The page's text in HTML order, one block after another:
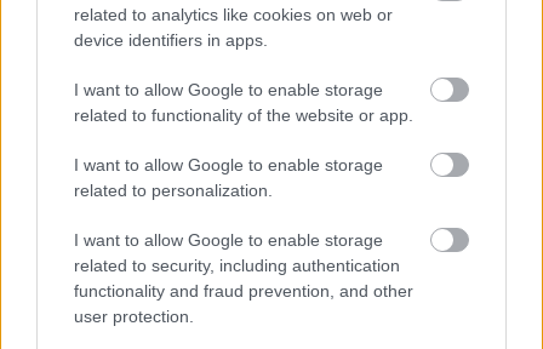
related to analytics like cookies on web or
device identifiers in apps.
I want to allow Google to enable storage
related to functionality of the website or app.
I want to allow Google to enable storage
related to personalization.
I want to allow Google to enable storage
related to security, including authentication
functionality and fraud prevention, and other
user protection.
Ethnic people, disabled people and LGBT people. We
are also keen to decrease occupational segregation and
so encourage women to apply for managerial posts
and/or roles in which they are underrepresented. East
Ayrshire Council is a Disability Confident employer and a
Recruit with Conviction Ambassador.
If you require further information please contact
FPMRecruitment@east-ayrshire.gov.uk